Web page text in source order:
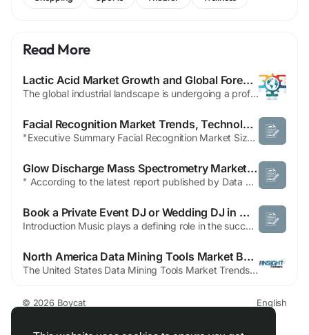
Read More
Lactic Acid Market Growth and Global Forecast to 2031: A Comprehensive Geographic Analysis
The global industrial landscape is undergoing a profound shift toward bio-based solutions, positioning lactic acid as a cornerstone of the modern green economy. Primarily produced through the fermentation of renewable resources such as corn, sugarcane, and cassava, lactic acid has evolved from a traditional food preservative into a critical precursor for Polylactic Acid (PLA)—the world's...
Facial Recognition Market Trends, Technology and Forecast
"Executive Summary Facial Recognition Market Size and Share Across Top Segments The global facial recognition market size was valued at approximately USD 5.2 billion in 2024 and is projected to reach USD 8.3 billion by 2032, growing at a CAGR of 7.0% during the forecast period (2024–2032). To better structure this Facial Recognition report, a nice...
Glow Discharge Mass Spectrometry Market Report on Strategic Developments and Industry Evolution
" According to the latest report published by Data Bridge Market Research, the Glow Discharge Mass Spectrometry Market The global glow discharge mass spectrometry market size was valued at USD 1.32 billion in 2025 and is expected to reach USD 2.40 billion by 2033, at a CAGR of 7.80% during the forecast period. For generating the Glow Discharge Mass Spectrometry...
Book a Private Event DJ or Wedding DJ in Miami, FL with Expert DJ Services
Introduction Music plays a defining role in the success of any celebration, whether it is a wedding reception, corporate gathering, birthday party, or luxury social event. Choosing the right entertainment professional helps create an atmosphere that keeps guests engaged and ensures every important moment feels special. Many event hosts search for Private Event DJ In Miami, FL, Wedding DJ in...
North America Data Mining Tools Market Benefits from Expanding Digital Transformation Initiatives
The United States Data Mining Tools Market Trends, is witnessing significant growth, driven by the increasing demand for advanced analytics and the rapid expansion of big data across industries. According to The Insight Partners Data Mining Tools Market Report, the global market is projected to reach US$ 3.34 billion by 2031, expanding at a CAGR of 12.0% during...
© 2026 Boycat
English